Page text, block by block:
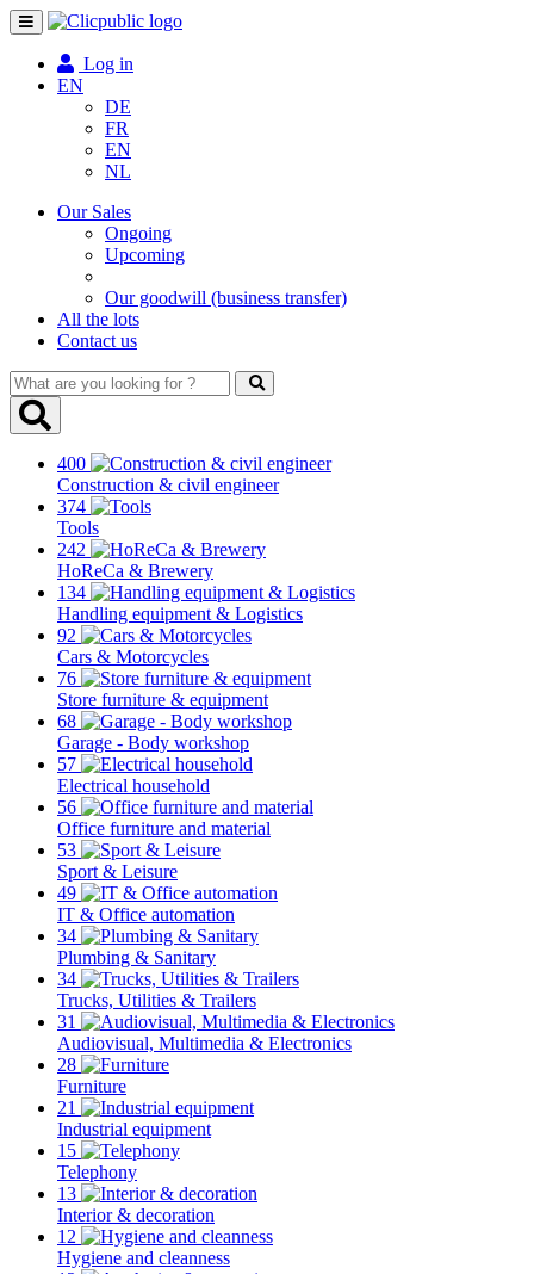
Toggle
navigation
Log in
EN
DE
FR
EN
NL
Our Sales
Ongoing
Upcoming
Our goodwill (business transfer)
All the lots
Contact us
What
are
you
400
Construction & civil engineer
374
Tools
242
HoReCa & Brewery
134
Handling equipment & Logistics
92
Cars & Motorcycles
76
Store furniture & equipment
68
Garage - Body workshop
57
Electrical household
56
Office furniture and material
53
Sport & Leisure
49
IT & Office automation
34
Plumbing & Sanitary
34
Trucks, Utilities & Trailers
31
Audiovisual, Multimedia & Electronics
28
Furniture
21
Industrial equipment
15
Telephony
13
Interior & decoration
12
Hygiene and cleanness